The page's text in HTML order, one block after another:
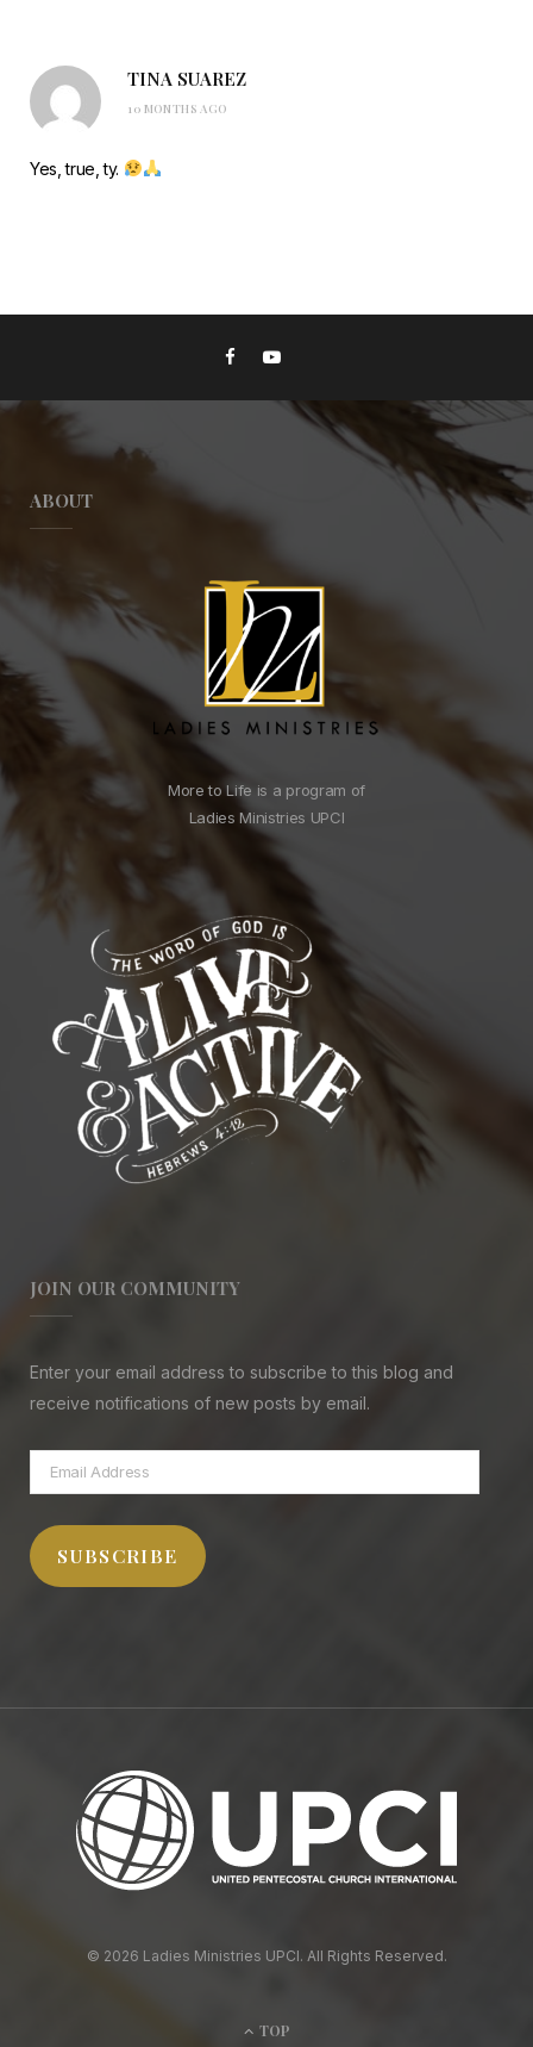
TINA SUAREZ
10 MONTHS AGO
Yes, true, ty.
ABOUT
More to Life is a program of
Ladies Ministries UPCI
JOIN OUR COMMUNITY
Enter your email address to subscribe to this blog and
receive notifications of new posts by email.
Email
Address
SUBSCRIBE
© 2026 Ladies Ministries UPCI. All Rights Reserved.
TOP